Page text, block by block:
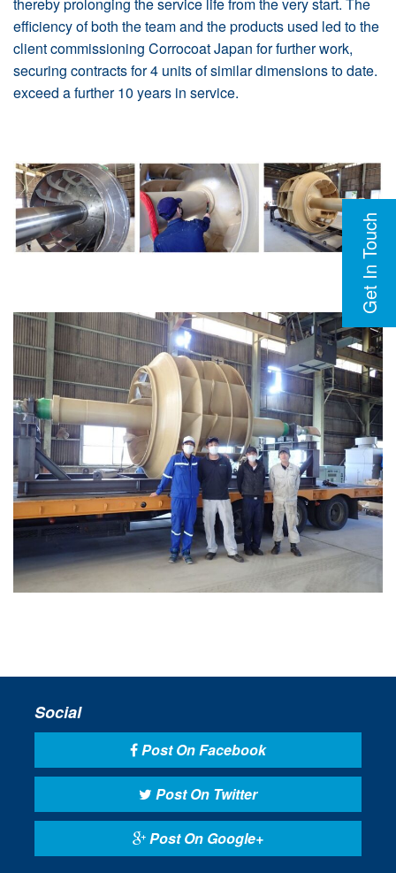
Get In Touch
efficiency of both the team and the products used led to the
client commissioning Corrocoat Japan for further work,
securing contracts for 4 units of similar dimensions to date.
exceed a further 10 years in service.
Social
Post On Facebook
Post On Twitter
Post On Google+